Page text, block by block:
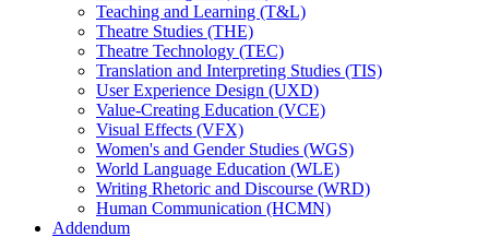
Teaching and Learning (T&​L)
Theatre Studies (THE)
Theatre Technology (TEC)
Translation and Interpreting Studies (TIS)
User Experience Design (UXD)
Value-​Creating Education (VCE)
Visual Effects (VFX)
Women's and Gender Studies (WGS)
World Language Education (WLE)
Writing Rhetoric and Discourse (WRD)
Human Communication (HCMN)
Addendum